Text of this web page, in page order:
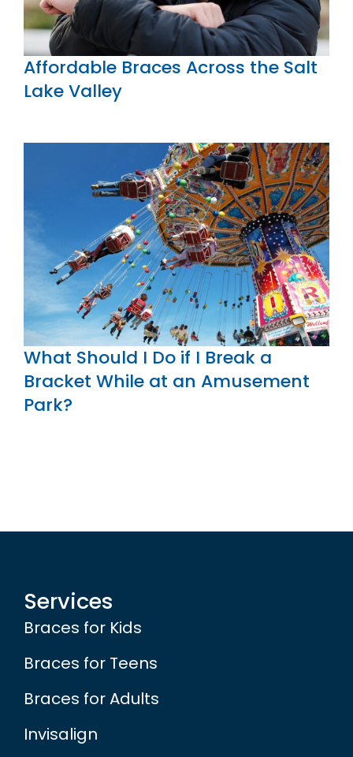
Affordable Braces Across the Salt
Lake Valley
What Should I Do if I Break a
Bracket While at an Amusement
Park?
Services
Braces for Kids
Braces for Teens
Braces for Adults
Invisalign